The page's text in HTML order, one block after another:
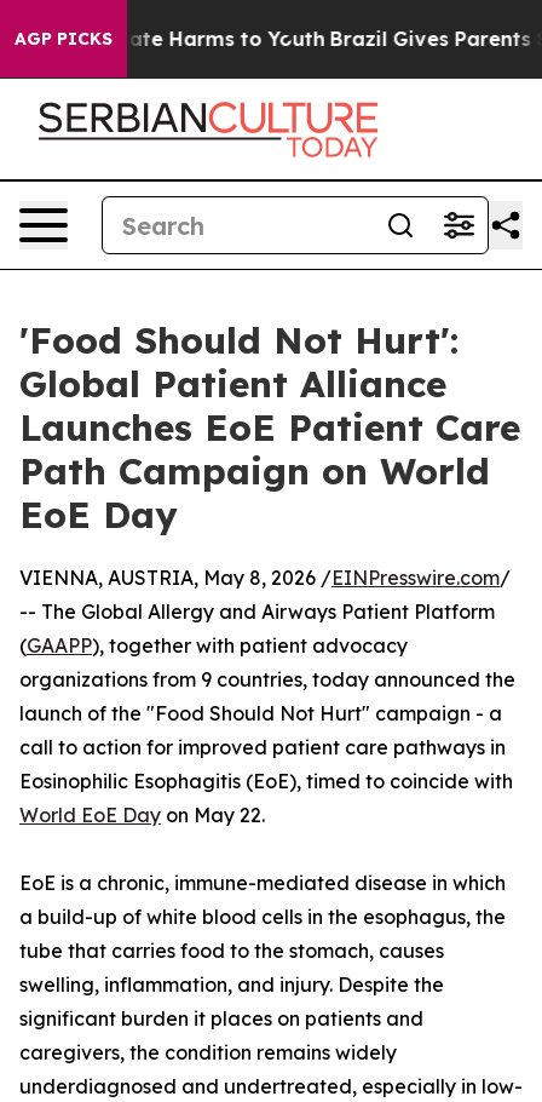
AGP PICKS
to Abate Harms to Youth Brazil Gives Parents
'Food Should Not Hurt':
Global Patient Alliance
Launches EoE Patient Care
Path Campaign on World
EoE Day
VIENNA, AUSTRIA, May 8, 2026 /EINPresswire.com/
-- The Global Allergy and Airways Patient Platform
(GAAPP), together with patient advocacy
organizations from 9 countries, today announced the
launch of the "Food Should Not Hurt" campaign - a
call to action for improved patient care pathways in
Eosinophilic Esophagitis (EoE), timed to coincide with
World EoE Day on May 22.
EoE is a chronic, immune-mediated disease in which
a build-up of white blood cells in the esophagus, the
tube that carries food to the stomach, causes
swelling, inflammation, and injury. Despite the
significant burden it places on patients and
caregivers, the condition remains widely
underdiagnosed and undertreated, especially in low-